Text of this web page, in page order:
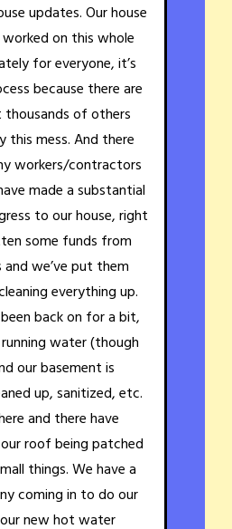
updates. Our house
on this whole
for everyone, it’s
because there are
of others
this mess. And there
workers/contractors
made a substantial
to our house, right
some funds from
we’ve put them
everything up.
back on for a bit,
water (though
our basement is
up, sanitized, etc.
and there have
roof being patched
things. We have a
coming in to do our
new hot water